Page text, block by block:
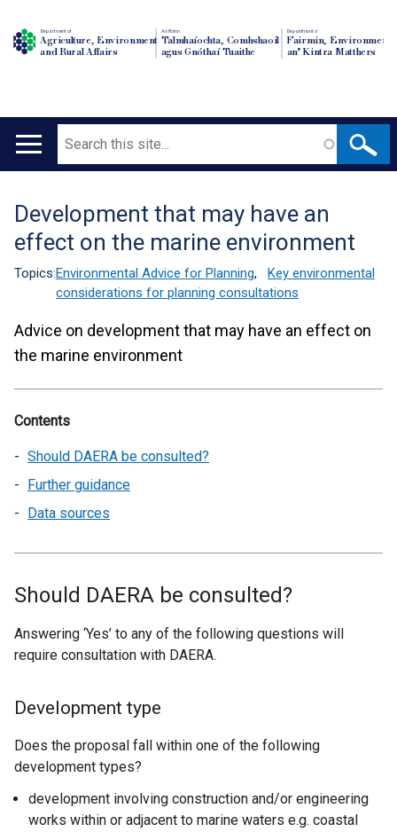
Department of
Agriculture, Environment
and Rural Affairs
An Roinn
Talmhaíochta, Comhshaoil
agus Gnóthaí Tuaithe
Depairtment o'
Fairmin, Environment
an' Kintra Matthers
Main
Search
Translation
help
Development that may have an
effect on the marine environment
Topics:Environmental Advice for Planning,
Key environmental
considerations for planning consultations
Advice on development that may have an effect on
the marine environment
Contents
Should DAERA be consulted?
Further guidance
Data sources
Should DAERA be consulted?
Answering ‘Yes’ to any of the following questions will
require consultation with DAERA.
Development type
Does the proposal fall within one of the following
development types?
development involving construction and/or engineering
works within or adjacent to marine waters e.g. coastal